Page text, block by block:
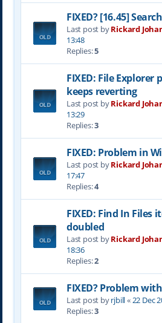
FIXED? [16.45]
Last post byRickard
13:48
Replies:5
FIXED: File Explorer
keeps reverting
Last post byRickard
13:29
Replies:3
FIXED: Problem in
Last post byRickard
17:47
Replies:4
FIXED: Find In Files
doubled
Last post byRickard
18:36
Replies:2
FIXED? Problem
Last post byrjbill«22 Dec
Replies:3